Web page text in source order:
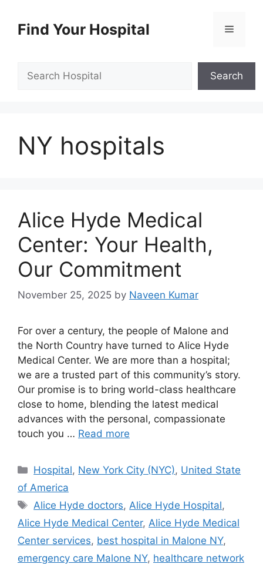
contentFind Your Hospital Menu
Search
NY hospitals
Alice Hyde Medical
Center: Your Health,
Our Commitment
November 25, 2025 by Naveen Kumar
For over a century, the people of Malone and
the North Country have turned to Alice Hyde
Medical Center. We are more than a hospital;
we are a trusted part of this community’s story.
Our promise is to bring world-class healthcare
close to home, blending the latest medical
advances with the personal, compassionate
touch you … Read more
Categories
Hospital, New York City (NYC), United State
of America
Tags
Alice Hyde doctors,Alice Hyde Hospital,
Alice Hyde Medical Center, Alice Hyde Medical
Center services, best hospital in Malone NY,
emergency care Malone NY, healthcare network